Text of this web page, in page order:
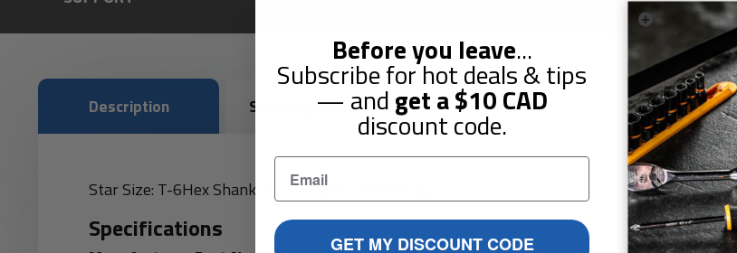
Description Shipping & Returns Guarantees Reviews
Star Size: T-6Hex Shank: 1/4" Length : 30 mmL 8 g
Specifications
Before you leave...
Subscribe for hot deals & tips
— andget a$10CAD
discount code.
GET MY DISCOUNT CODE